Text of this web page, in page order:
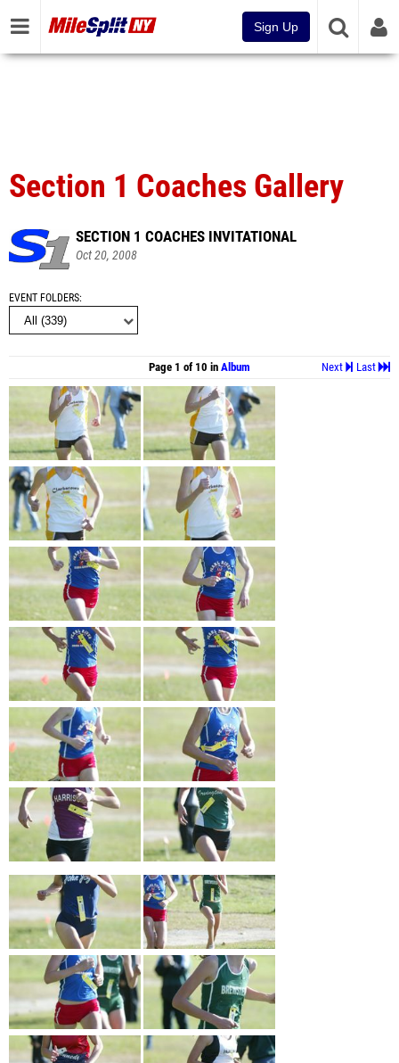
Sign Up
Section 1 Coaches Gallery
SECTION 1 COACHES INVITATIONAL
Oct 20, 2008
EVENT FOLDERS
Last
Next
Page 1 of 10 in Album